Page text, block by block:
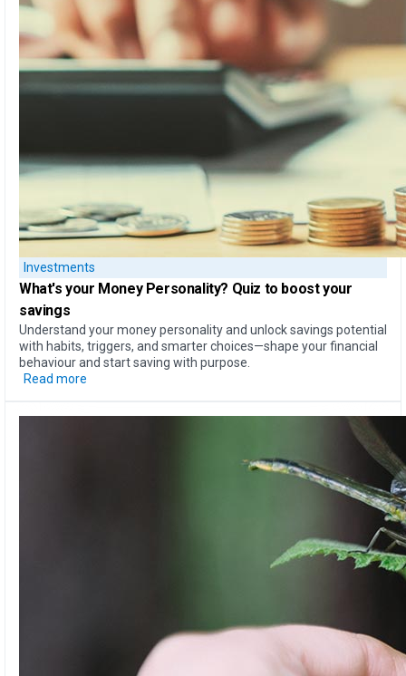
Investments
What's your Money Personality? Quiz to boost your
savings
Understand your money personality and unlock savings potential
with habits, triggers, and smarter choices—shape your financial
behaviour and start saving with purpose.
Read more